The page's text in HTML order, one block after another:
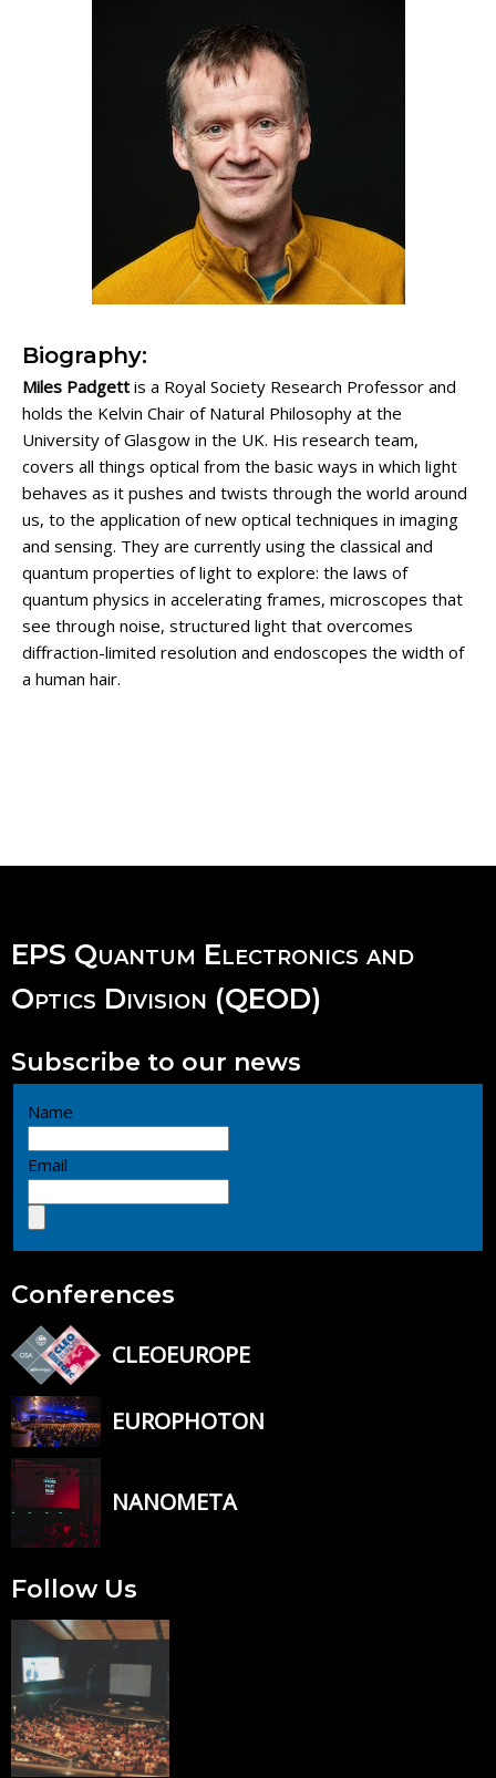
Biography:
Miles Padgett is a Royal Society Research Professor and
holds the Kelvin Chair of Natural Philosophy at the
University of Glasgow in the UK. His research team,
covers all things optical from the basic ways in which light
behaves as it pushes and twists through the world around
us, to the application of new optical techniques in imaging
and sensing. They are currently using the classical and
quantum properties of light to explore: the laws of
quantum physics in accelerating frames, microscopes that
see through noise, structured light that overcomes
diffraction-limited resolution and endoscopes the width of
a human hair.
EPS Quantum Electronics and
Optics Division (QEOD)
Subscribe to our news
Name
Email
Conferences
CLEOEUROPE
EUROPHOTON
NANOMETA
Follow Us